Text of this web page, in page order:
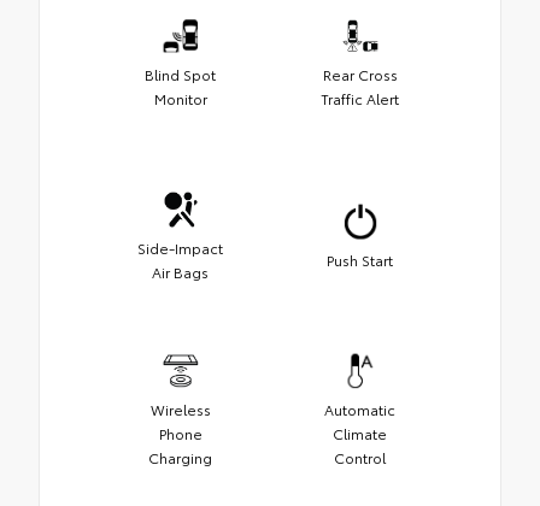
Blind Spot
Monitor
Rear Cross
Traffic Alert
Side-Impact
Air Bags
Push Start
Wireless
Phone
Charging
Automatic
Climate
Control